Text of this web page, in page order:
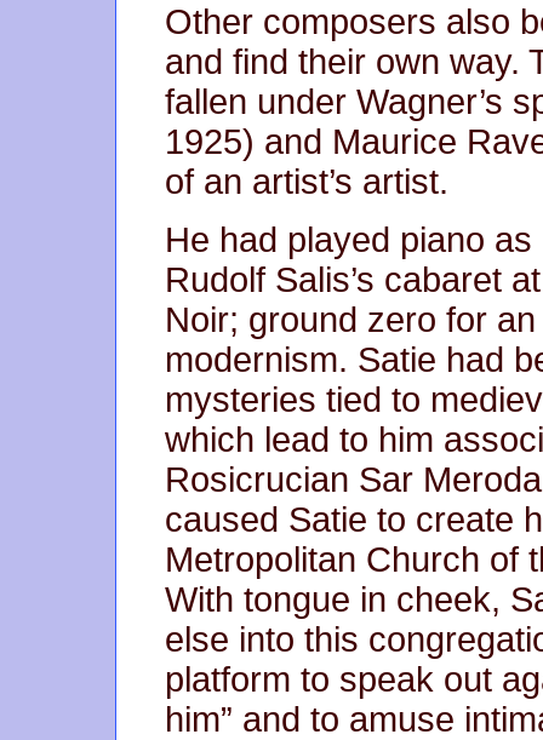
Other composers also
and find their own way.
fallen under Wagner’s
1925) and Maurice
of an artist’s artist.
He had played piano
Rudolf Salis’s cabaret
Noir; ground zero for
modernism. Satie had
mysteries tied to
which lead to him
Rosicrucian Sar
caused Satie to create
Metropolitan Church of
With tongue in cheek,
else into this
platform to speak out
him” and to amuse